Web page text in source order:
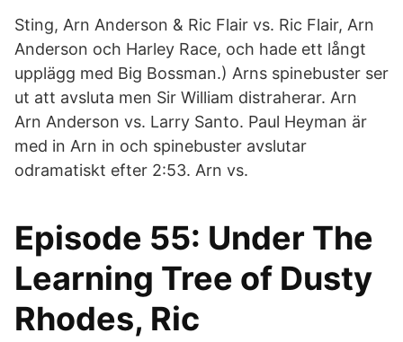
Sting, Arn Anderson & Ric Flair vs. Ric Flair, Arn
Anderson och Harley Race, och hade ett långt
upplägg med Big Bossman.) Arns spinebuster ser
ut att avsluta men Sir William distraherar. Arn
Arn Anderson vs. Larry Santo. Paul Heyman är
med in Arn in och spinebuster avslutar
odramatiskt efter 2:53. Arn vs.
Episode 55: Under The
Learning Tree of Dusty
Rhodes, Ric